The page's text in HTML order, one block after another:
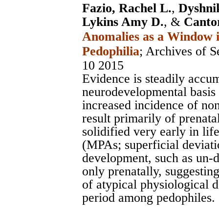
Fazio, Rachel L.,
Lykins Amy D., &
Anomalies as a
Pedophilia; Archives of
10 2015
Evidence is steadily
neurodevelopmental
increased incidence of
result primarily of
solidified very early in
(MPAs; superficial
development, such as un-
only prenatally,
of atypical physiological
period among pedophiles.